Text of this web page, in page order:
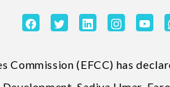
Commission (EFCC) has